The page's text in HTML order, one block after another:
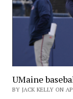
UMaine
BY JACK KELLY ON